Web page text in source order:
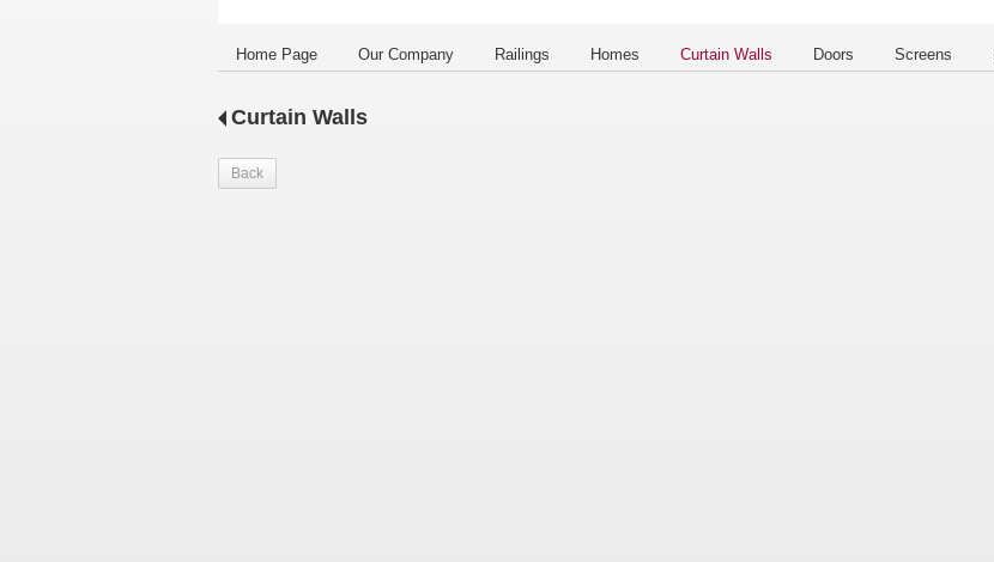
Home Page Our Company Railings Homes Curtain Walls Doors Screens
Curtain Walls
Back